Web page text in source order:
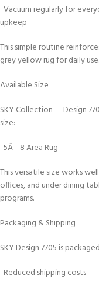
Vacuum regularly for
upkeep
This simple routine
grey yellow rug for daily use.
Available Size
SKY Collection — Design
size:
5Ã—8 Area Rug
This versatile size works
offices, and under dining
programs.
Packaging & Shipping
SKY Design 7705 is
Reduced shipping costs